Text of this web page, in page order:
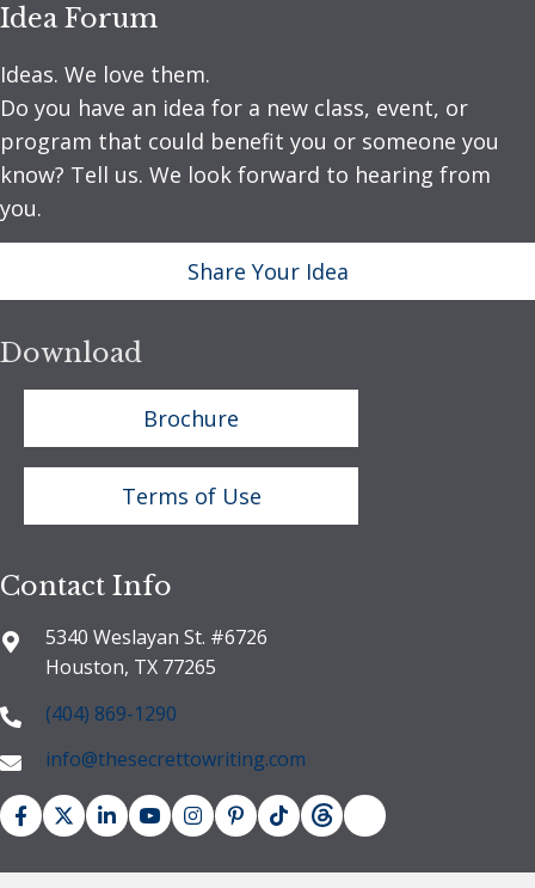
Idea Forum
Ideas. We love them.
Do you have an idea for a new class, event, or
program that could benefit you or someone you
know? Tell us. We look forward to hearing from
you.
Share Your Idea
Download
Brochure
Terms of Use
Contact Info
5340 Weslayan St. #6726
Houston, TX 77265
(404) 869-1290
info@thesecrettowriting.com